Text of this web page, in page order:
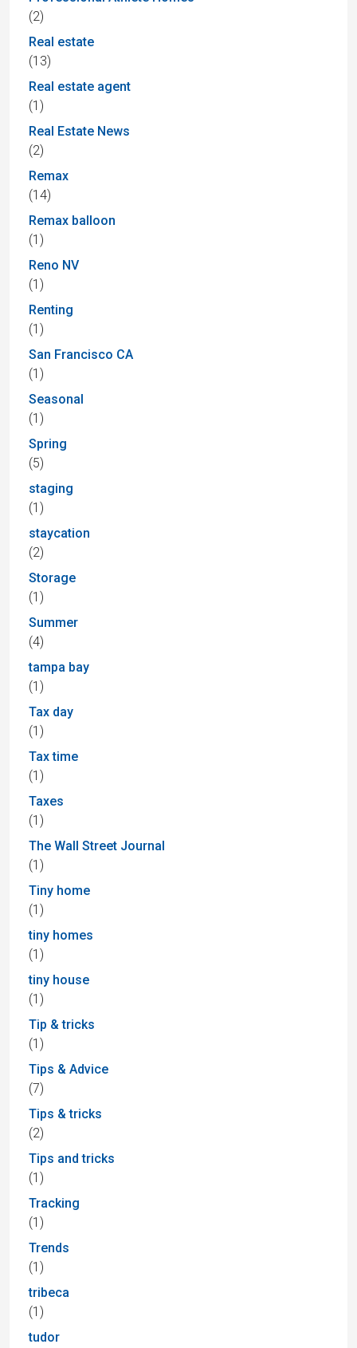
(2)
Real estate
(13)
Real estate agent
(1)
Real Estate News
(2)
Remax
(14)
Remax balloon
(1)
Reno NV
(1)
Renting
(1)
San Francisco CA
(1)
Seasonal
(1)
Spring
(5)
staging
(1)
staycation
(2)
Storage
(1)
Summer
(4)
tampa bay
(1)
Tax day
(1)
Tax time
(1)
Taxes
(1)
The Wall Street Journal
(1)
Tiny home
(1)
tiny homes
(1)
tiny house
(1)
Tip & tricks
(1)
Tips & Advice
(7)
Tips & tricks
(2)
Tips and tricks
(1)
Tracking
(1)
Trends
(1)
tribeca
(1)
tudor